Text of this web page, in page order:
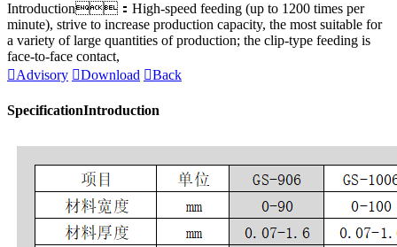
Introduction：High-speed feeding (up to 1200 times per
minute), strive to increase production capacity, the most suitable for
a variety of large quantities of production; the clip-type feeding is
face-to-face contact,
Advisory Download Back
SpecificationIntroduction